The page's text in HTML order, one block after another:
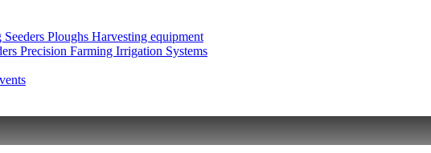
Seeders Ploughs Harvesting equipment
Precision Farming Irrigation Systems